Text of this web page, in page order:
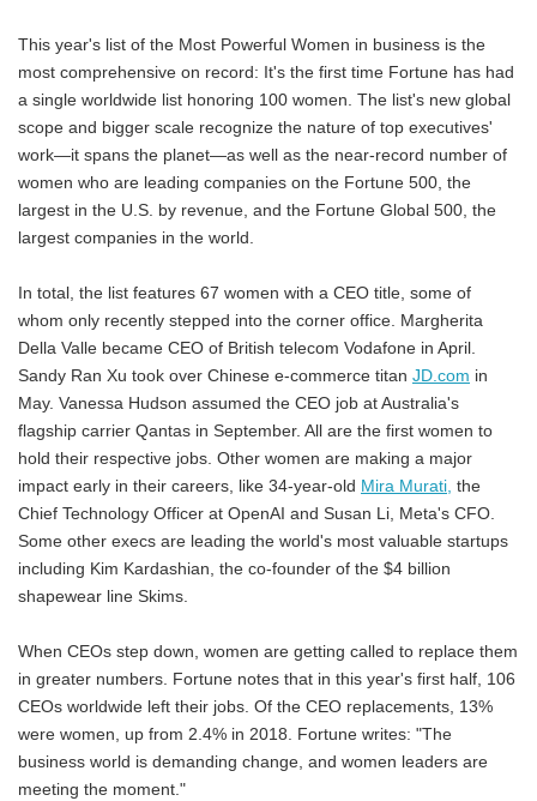
This year's list of the Most Powerful Women in business is the
most comprehensive on record: It's the first time Fortune has had
a single worldwide list honoring 100 women. The list's new global
scope and bigger scale recognize the nature of top executives'
work—it spans the planet—as well as the near-record number of
women who are leading companies on the Fortune 500, the
largest in the U.S. by revenue, and the Fortune Global 500, the
largest companies in the world.
In total, the list features 67 women with a CEO title, some of
whom only recently stepped into the corner office. Margherita
Della Valle became CEO of British telecom Vodafone in April.
Sandy Ran Xu took over Chinese e-commerce titan JD.com in
May. Vanessa Hudson assumed the CEO job at Australia's
flagship carrier Qantas in September. All are the first women to
hold their respective jobs. Other women are making a major
impact early in their careers, like 34-year-old Mira Murati, the
Chief Technology Officer at OpenAI and Susan Li, Meta's CFO.
Some other execs are leading the world's most valuable startups
including Kim Kardashian, the co-founder of the $4 billion
shapewear line Skims.
When CEOs step down, women are getting called to replace them
in greater numbers. Fortune notes that in this year's first half, 106
CEOs worldwide left their jobs. Of the CEO replacements, 13%
were women, up from 2.4% in 2018. Fortune writes: "The
business world is demanding change, and women leaders are
meeting the moment."